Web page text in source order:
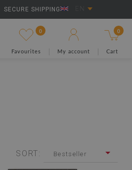
SECURE SHIPPING EN
0
Favourites My account
0
Cart
SORT: Bestseller